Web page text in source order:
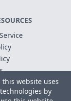
website uses
by